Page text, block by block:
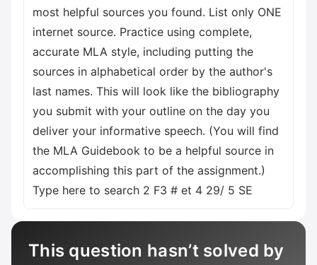
most helpful sources you found. List only ONE
internet source. Practice using complete,
accurate MLA style, including putting the
sources in alphabetical order by the author's
last names. This will look like the bibliography
you submit with your outline on the day you
deliver your informative speech. (You will find
the MLA Guidebook to be a helpful source in
accomplishing this part of the assignment.)
Type here to search 2 F3 # et 4 29/ 5 SE
This question hasn’t solved by